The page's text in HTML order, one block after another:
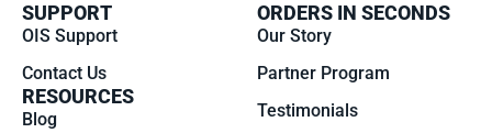
SUPPORT
OIS Support
Contact Us
RESOURCES
Blog
ORDERS IN SECONDS
Our Story
Partner Program
Testimonials